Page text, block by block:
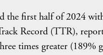
the first half of 2024
Record (TTR),
times greater (189%